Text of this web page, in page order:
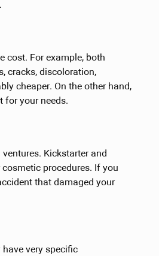
cost. For example, both
cracks, discoloration,
cheaper. On the other hand,
for your needs.
Kickstarter and
procedures. If you
that damaged your
have very specific